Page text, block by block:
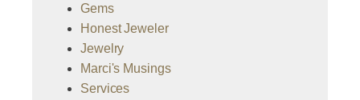
Gems
Honest Jeweler
Jewelry
Marci's Musings
Services